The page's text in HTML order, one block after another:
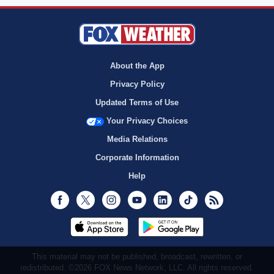
About the App
Privacy Policy
Updated Terms of Use
Your Privacy Choices
Media Relations
Corporate Information
Help
Facebook
Twitter InstagramYoutubeLinkedInTikTok
This material may not be published, broadcast, rewritten, or
redistributed. ©2026 FOX News Network, LLC. All rights reserved.